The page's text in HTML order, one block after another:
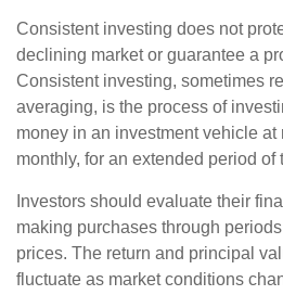
Consistent investing does not
declining market or guarantee a
Consistent investing, sometimes
averaging, is the process of
money in an investment vehicle
monthly, for an extended period of
Investors should evaluate their
making purchases through
prices. The return and principal
fluctuate as market conditions